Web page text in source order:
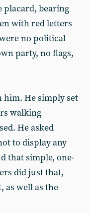
placard, bearing
with red letters
no political
party, no flags,
him. He simply set
walking
He asked
to display any
that simple, one-
did just that,
as well as the